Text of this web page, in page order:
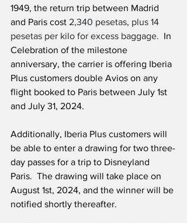
1949, the return trip between Madrid
and Paris cost 2,340 pesetas, plus 14
pesetas per kilo for excess baggage. In
Celebration of the milestone
anniversary, the carrier is offering Iberia
Plus customers double Avios on any
flight booked to Paris between July 1st
and July 31, 2024.
Additionally, Iberia Plus customers will
be able to enter a drawing for two three-
day passes for a trip to Disneyland
Paris.  The drawing will take place on
August 1st, 2024, and the winner will be
notified shortly thereafter.